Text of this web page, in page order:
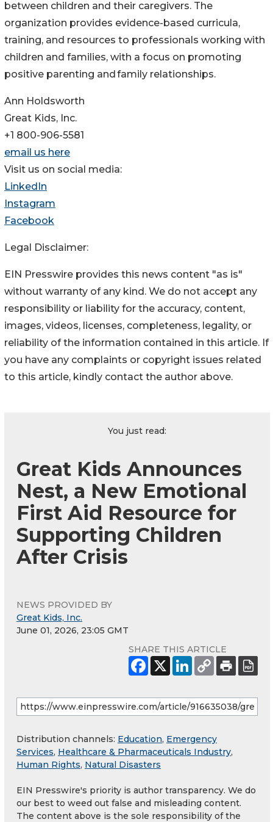
between children and their caregivers. The
organization provides evidence-based curricula,
training, and resources to professionals working with
children and families, with a focus on promoting
positive parenting and family relationships.
Ann Holdsworth
Great Kids, Inc.
+1 800-906-5581
email us here
Visit us on social media:
LinkedIn
Instagram
Facebook
Legal Disclaimer:
EIN Presswire provides this news content "as is"
without warranty of any kind. We do not accept any
responsibility or liability for the accuracy, content,
images, videos, licenses, completeness, legality, or
reliability of the information contained in this article. If
you have any complaints or copyright issues related
to this article, kindly contact the author above.
You just read:
Great Kids Announces
Nest, a New Emotional
First Aid Resource for
Supporting Children
After Crisis
NEWS PROVIDED BY
Great Kids, Inc.
June 01, 2026, 23:05 GMT
SHARE THIS ARTICLE
Distribution channels: Education, Emergency
Services, Healthcare & Pharmaceuticals Industry,
Human Rights, Natural Disasters
EIN Presswire's priority is author transparency. We do
our best to weed out false and misleading content.
The content above is the sole responsibility of the